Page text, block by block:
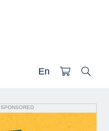
En
SPONSORED